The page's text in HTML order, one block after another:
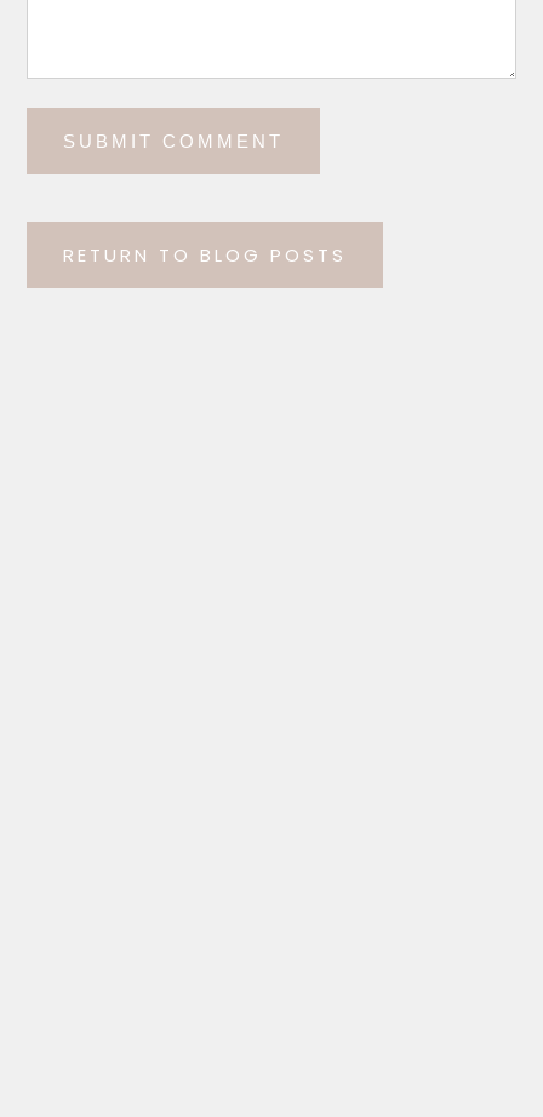
RETURN TO BLOG POSTS